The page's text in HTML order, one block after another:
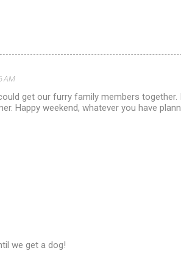
AM
get our furry family members together.
Happy weekend, whatever you have
we get a dog!